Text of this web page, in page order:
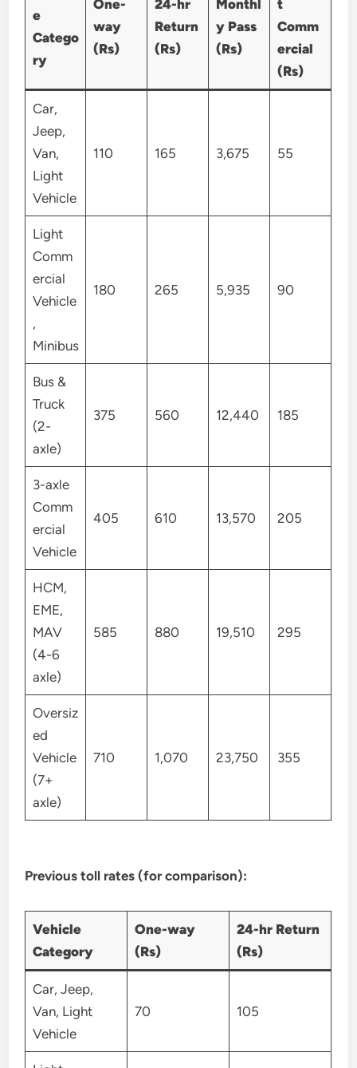
e
Catego
ry
One-
way
(Rs)
24-hr
Return
(Rs)
Monthl
y Pass
(Rs)
t
Comm
ercial
(Rs)
Car,
Jeep,
Van,
Light
Vehicle
110 165 3,675 55
Light
Comm
ercial
Vehicle
,
Minibus
180 265 5,935 90
Bus &
Truck
(2-
axle)
375 560 12,440 185
3-axle
Comm
ercial
Vehicle
405 610 13,570 205
HCM,
EME,
MAV
(4-6
axle)
585 880 19,510 295
Oversiz
ed
Vehicle
(7+
axle)
710 1,070 23,750 355
Previous toll rates (for comparison):
Vehicle
Category
One-way
(Rs)
24-hr Return
(Rs)
Car, Jeep,
Van, Light
Vehicle
70 105